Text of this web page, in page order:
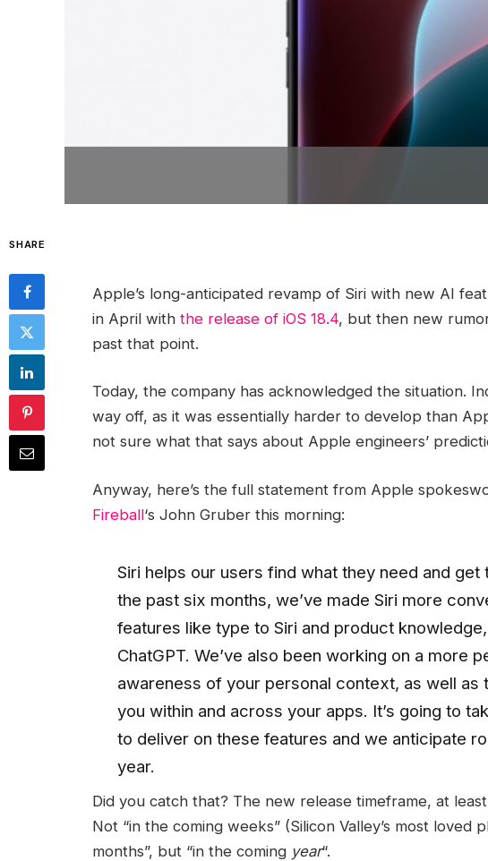
SHARE
Apple’s long-anticipated revamp of Siri with new AI
in April with the release of iOS 18.4, but then new
past that point.
Today, the company has acknowledged the situation.
way off, as it was essentially harder to develop than
not sure what that says about Apple engineers’
Anyway, here’s the full statement from Apple
Fireball‘s John Gruber this morning:
Siri helps our users find what they need and get
the past six months, we’ve made Siri more
features like type to Siri and product
ChatGPT. We’ve also been working on a more
awareness of your personal context, as well as
you within and across your apps. It’s going to
to deliver on these features and we anticipate
year.
Did you catch that? The new release timeframe, at least
Not “in the coming weeks” (Silicon Valley’s most loved
months”, but “in the coming year“.